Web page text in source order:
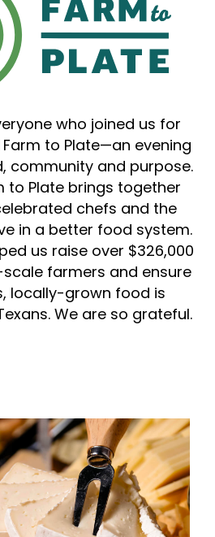
who joined us for
Farm to Plate—an evening
community and purpose.
to Plate brings together
chefs and the
in a better food system.
us raise over $326,000
farmers and ensure
locally-grown food is
We are so grateful.